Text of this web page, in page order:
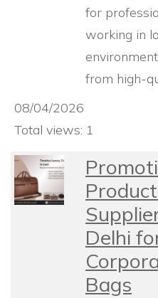
for
working in
from high-
08/04/2026
Total views: 1
Delhi
Bags